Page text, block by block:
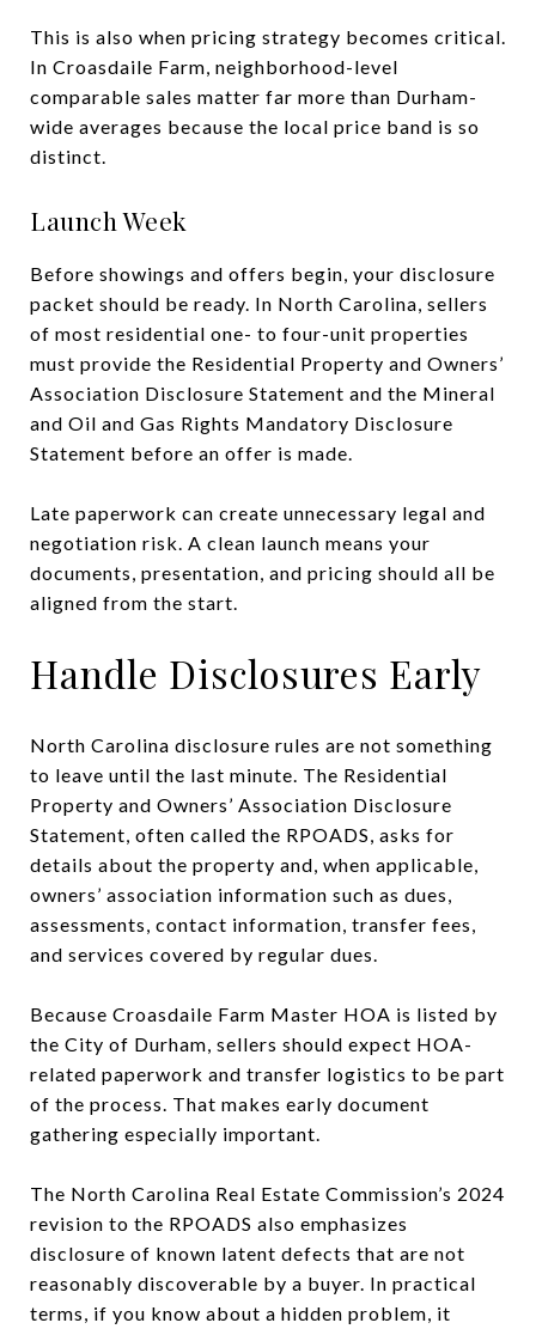
This is also when pricing strategy becomes critical.
In Croasdaile Farm, neighborhood-level
comparable sales matter far more than Durham-
wide averages because the local price band is so
distinct.
Launch Week
Before showings and offers begin, your disclosure
packet should be ready. In North Carolina, sellers
of most residential one- to four-unit properties
must provide the Residential Property and Owners’
Association Disclosure Statement and the Mineral
and Oil and Gas Rights Mandatory Disclosure
Statement before an offer is made.
Late paperwork can create unnecessary legal and
negotiation risk. A clean launch means your
documents, presentation, and pricing should all be
aligned from the start.
Handle Disclosures Early
North Carolina disclosure rules are not something
to leave until the last minute. The Residential
Property and Owners’ Association Disclosure
Statement, often called the RPOADS, asks for
details about the property and, when applicable,
owners’ association information such as dues,
assessments, contact information, transfer fees,
and services covered by regular dues.
Because Croasdaile Farm Master HOA is listed by
the City of Durham, sellers should expect HOA-
related paperwork and transfer logistics to be part
of the process. That makes early document
gathering especially important.
The North Carolina Real Estate Commission’s 2024
revision to the RPOADS also emphasizes
disclosure of known latent defects that are not
reasonably discoverable by a buyer. In practical
terms, if you know about a hidden problem, it